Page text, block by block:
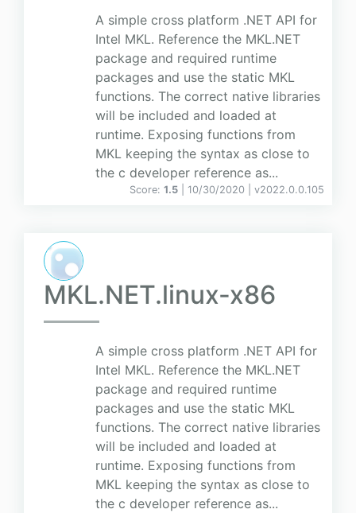
A simple cross platform .NET API for
Intel MKL. Reference the MKL.NET
package and required runtime
packages and use the static MKL
functions. The correct native libraries
will be included and loaded at
runtime. Exposing functions from
MKL keeping the syntax as close to
the c developer reference as...
Score: 1.5 | 10/30/2020 | v2022.0.0.105
MKL.NET.linux-x86
A simple cross platform .NET API for
Intel MKL. Reference the MKL.NET
package and required runtime
packages and use the static MKL
functions. The correct native libraries
will be included and loaded at
runtime. Exposing functions from
MKL keeping the syntax as close to
the c developer reference as...